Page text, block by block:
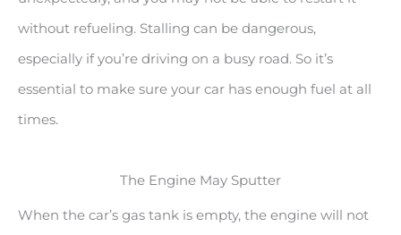
without refueling. Stalling can be dangerous,
especially if you’re driving on a busy road. So it’s
essential to make sure your car has enough fuel at all
times.
The Engine May Sputter
When the car’s gas tank is empty, the engine will not